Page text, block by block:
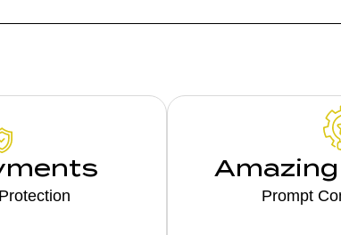
Prompt